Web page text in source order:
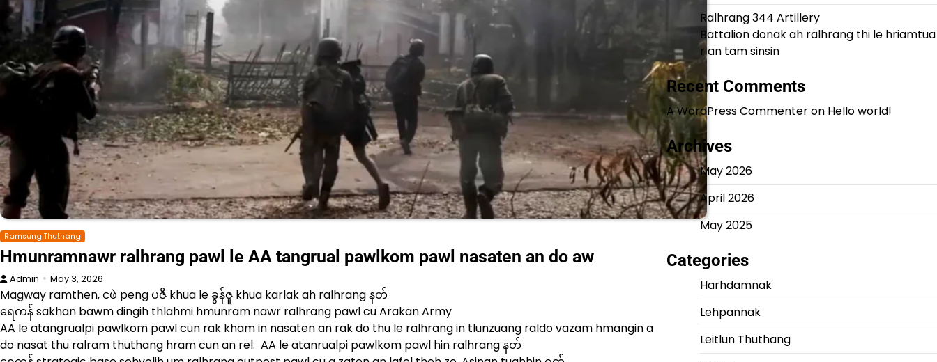
Ramsung Thuthang
Hmunramnawr ralhrang pawl le AA tangrual pawlkom pawl nasaten an do aw
Admin May 3, 2026
Magway ramthen, ငဖဲ peng ပဇီ khua le ခွန်ဇူ khua karlak ah ralhrang နတ်
ရေကန် sakhan bawm dingih thlahmi hmunram nawr ralhrang pawl cu Arakan Army
AA le atangrualpi pawlkom pawl cun rak kham in nasaten an rak do thu le ralhrang in tlunzuang raldo vazam hmangin a
do nasat thu ralram thuthang hram cun an rel. AA le atanrualpi pawlkom pawl hin ralhrang နတ်
Ralhrang 344 Artillery
Battalion donak ah ralhrang thi le hriamtua
r an tam sinsin
Recent Comments
A WordPress Commenteron Hello world!
Archives
May 2026
April 2026
May 2025
Categories
Harhdamnak
Lehpannak
Leitlun Thuthang